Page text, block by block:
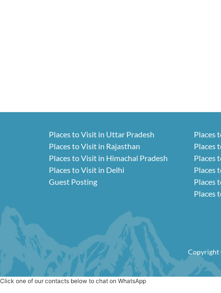
Places to Visit in Uttar Pradesh
Places to Visit in Rajasthan
Places to Visit in Himachal Pradesh
Places to Visit in Delhi
Guest Posting
Places
Places
Places
Places
Places
Places
Copyright
Click one of our contacts below to chat on WhatsApp